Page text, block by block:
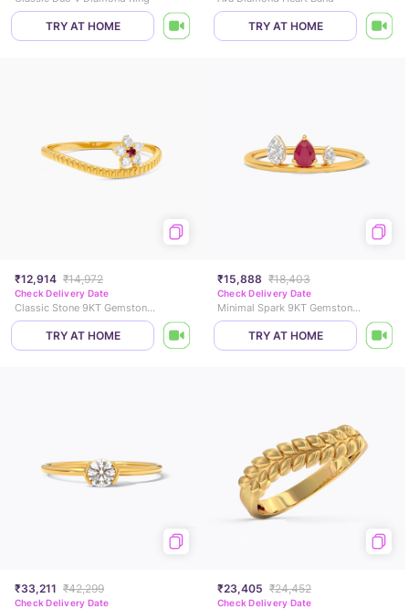
TRY AT HOME TRY AT HOME
₹12,914 ₹14,972
Check Delivery Date
Classic Stone 9KT Gemstone Ring
TRY AT HOME
₹15,888 ₹18,403
Check Delivery Date
Minimal Spark 9KT Gemstone Ring
TRY AT HOME
₹33,211 ₹42,299
Check Delivery Date
₹23,405 ₹24,452
Check Delivery Date